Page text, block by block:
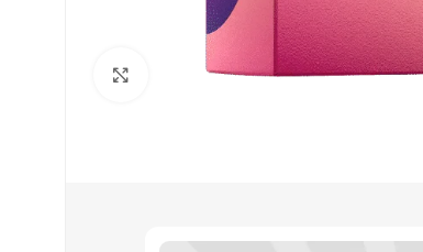
Click to enlarge